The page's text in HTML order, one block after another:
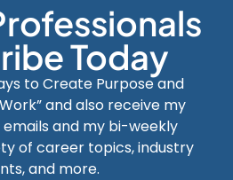
Today
to Create Purpose and
and also receive my
and my bi-weekly
of career topics, industry
and more.